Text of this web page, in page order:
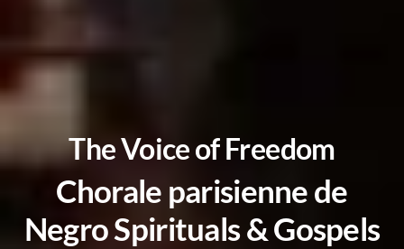
The Voice of Freedom
Chorale parisienne de
Negro Spirituals & Gospels